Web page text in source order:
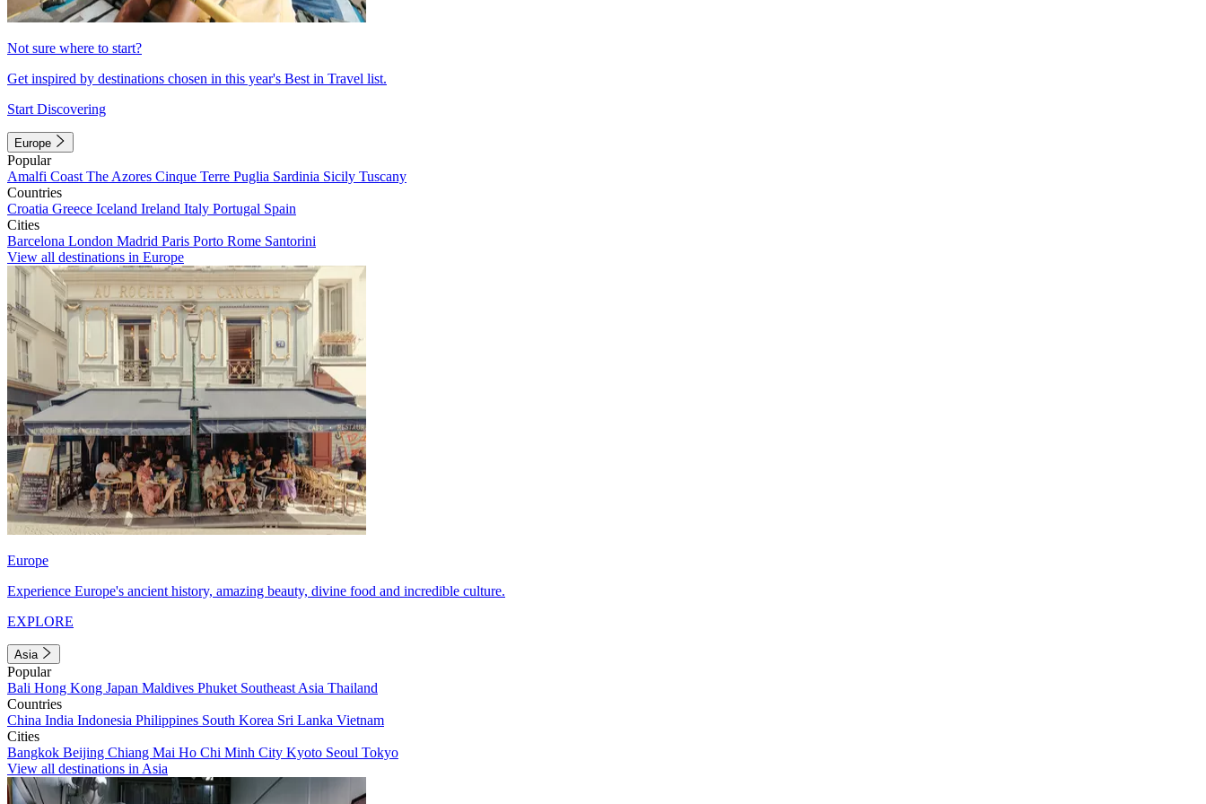
Not sure where to start?
Get inspired by destinations chosen in this year's Best in Travel list.
Start Discovering
Europe
Popular
Amalfi Coast The Azores Cinque Terre Puglia Sardinia Sicily Tuscany
Countries
Croatia Greece Iceland Ireland Italy Portugal Spain
Cities
Barcelona London Madrid Paris Porto Rome Santorini
View all destinations in Europe
Europe
Experience Europe's ancient history, amazing beauty, divine food and incredible culture.
EXPLORE
Asia
Popular
Bali Hong Kong Japan Maldives Phuket Southeast Asia Thailand
Countries
China India Indonesia Philippines South Korea Sri Lanka Vietnam
Cities
Bangkok Beijing Chiang Mai Ho Chi Minh City Kyoto Seoul Tokyo
View all destinations in Asia